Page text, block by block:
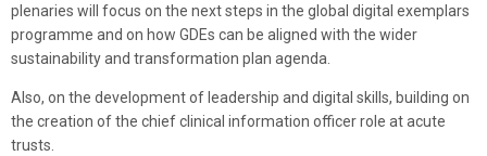
plenaries will focus on the next steps in the global digital exemplars
programme and on how GDEs can be aligned with the wider
sustainability and transformation plan agenda.
Also, on the development of leadership and digital skills, building on
the creation of the chief clinical information officer role at acute
trusts.